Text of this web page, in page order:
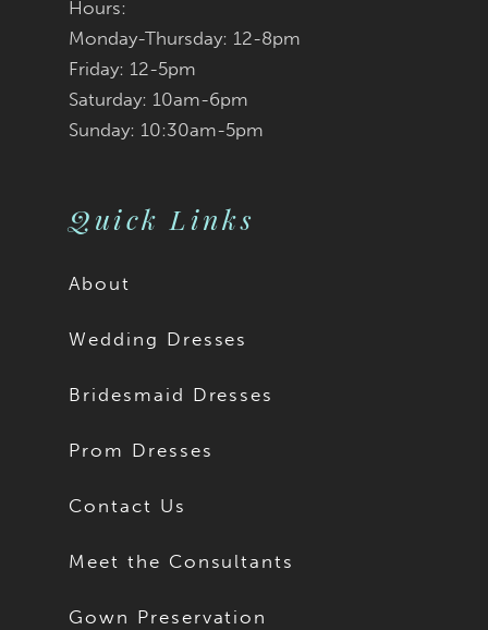
Hours:
Monday-Thursday: 12-8pm
Friday: 12-5pm
Saturday: 10am-6pm
Sunday: 10:30am-5pm
Quick Links
About
Wedding Dresses
Bridesmaid Dresses
Prom Dresses
Contact Us
Meet the Consultants
Gown Preservation